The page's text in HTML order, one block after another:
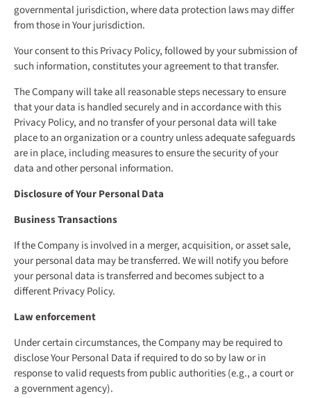
governmental jurisdiction, where data protection laws may differ
from those in Your jurisdiction.
Your consent to this Privacy Policy, followed by your submission of
such information, constitutes your agreement to that transfer.
The Company will take all reasonable steps necessary to ensure
that your data is handled securely and in accordance with this
Privacy Policy, and no transfer of your personal data will take
place to an organization or a country unless adequate safeguards
are in place, including measures to ensure the security of your
data and other personal information.
Disclosure of Your Personal Data
Business Transactions
If the Company is involved in a merger, acquisition, or asset sale,
your personal data may be transferred. We will notify you before
your personal data is transferred and becomes subject to a
different Privacy Policy.
Law enforcement
Under certain circumstances, the Company may be required to
disclose Your Personal Data if required to do so by law or in
response to valid requests from public authorities (e.g., a court or
a government agency).